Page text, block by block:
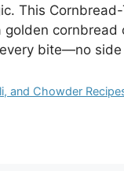
This
cornbread
bite—no
and Chowder